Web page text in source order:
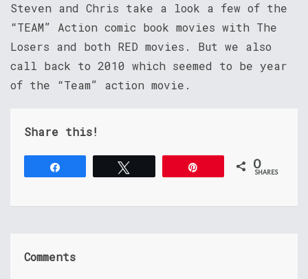
Steven and Chris take a look a few of the
“TEAM” Action comic book movies with The
Losers and both RED movies. But we also
call back to 2010 which seemed to be year
of the “Team” action movie.
Share this!
0
SHARES
Comments